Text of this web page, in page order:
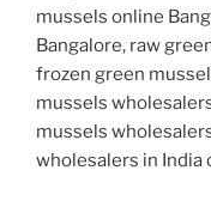
mussels online
Bangalore, raw
frozen green
mussels
mussels
wholesalers in India